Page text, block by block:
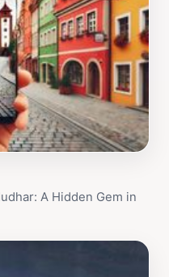
until late evening,
travel itinerary,
during your stay in
yourself in this
natural beauty of the
A Hidden Gem in